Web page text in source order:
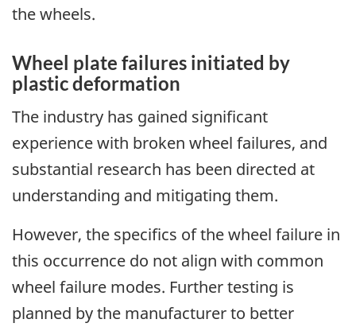
the wheels.
Wheel plate failures initiated by
plastic deformation
The industry has gained significant
experience with broken wheel failures, and
substantial research has been directed at
understanding and mitigating them.
However, the specifics of the wheel failure in
this occurrence do not align with common
wheel failure modes. Further testing is
planned by the manufacturer to better